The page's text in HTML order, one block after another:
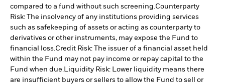
compared to a fund without such screening.Counterparty
Risk: The insolvency of any institutions providing services
such as safekeeping of assets or acting as counterparty to
derivatives or other instruments, may expose the Fund to
financial loss.Credit Risk: The issuer of a financial asset held
within the Fund may not pay income or repay capital to the
Fund when due.Liquidity Risk: Lower liquidity means there
are insufficient buyers or sellers to allow the Fund to sell or